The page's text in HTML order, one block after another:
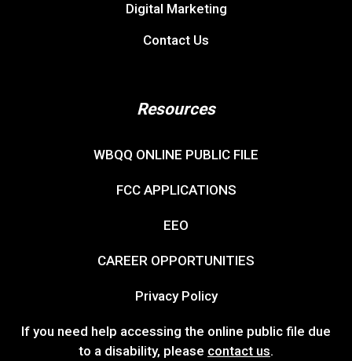
Digital Marketing
Contact Us
Resources
WBQQ ONLINE PUBLIC FILE
FCC APPLICATIONS
EEO
CAREER OPPORTUNITIES
Privacy Policy
If you need help accessing the online public file due
to a disability, please contact us.